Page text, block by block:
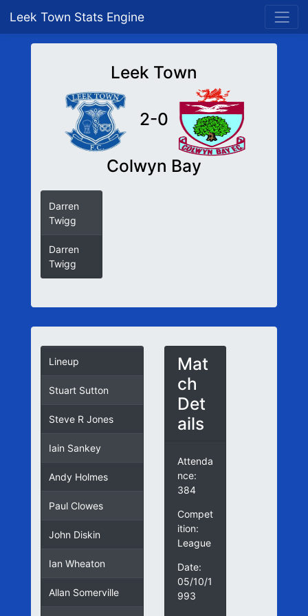
Leek Town Stats Engine
Leek Town
2-0
Colwyn Bay
Darren
Twigg
Darren
Twigg
Lineup
Stuart Sutton
Steve R Jones
Iain Sankey
Andy Holmes
Paul Clowes
John Diskin
Ian Wheaton
Allan Somerville
Mat
ch
Det
ails
Attenda
nce:
384
Compet
ition:
League
Date:
05/10/1
993